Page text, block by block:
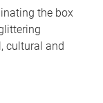
the box
cultural and